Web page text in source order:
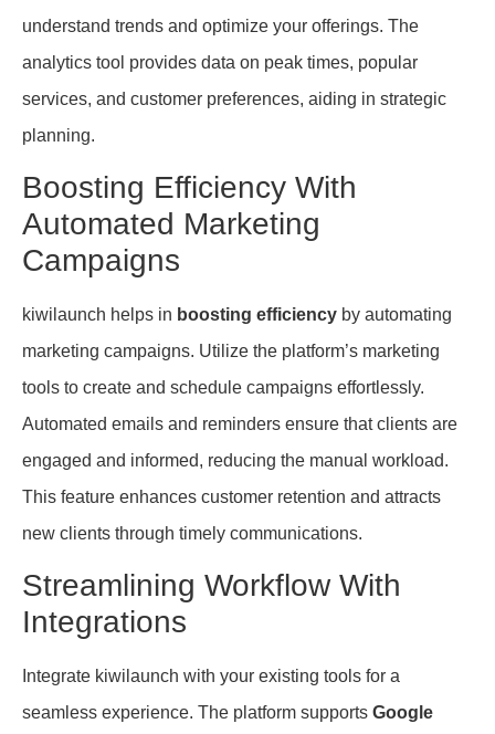
understand trends and optimize your offerings. The
analytics tool provides data on peak times, popular
services, and customer preferences, aiding in strategic
planning.
Boosting Efficiency With
Automated Marketing
Campaigns
kiwilaunch helps in boosting efficiency by automating
marketing campaigns. Utilize the platform’s marketing
tools to create and schedule campaigns effortlessly.
Automated emails and reminders ensure that clients are
engaged and informed, reducing the manual workload.
This feature enhances customer retention and attracts
new clients through timely communications.
Streamlining Workflow With
Integrations
Integrate kiwilaunch with your existing tools for a
seamless experience. The platform supports Google